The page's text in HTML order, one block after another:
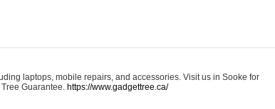
laptops, mobile repairs, and accessories. Visit us in Sooke for
Guarantee. https://www.gadgettree.ca/